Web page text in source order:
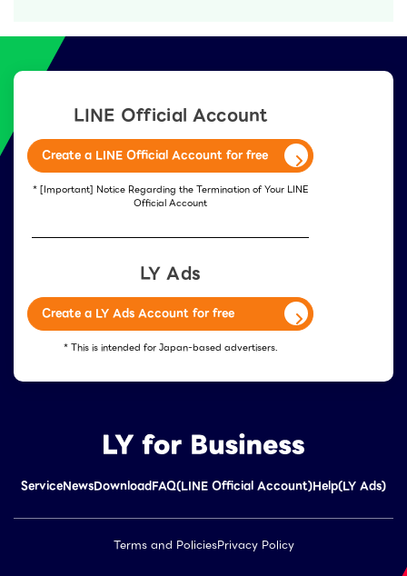
LINE Official Account
Create a LINE Official Account for free
* [Important] Notice Regarding the Termination of Your LINE
Official Account
LY Ads
Create a LY Ads Account for free
* This is intended for Japan-based advertisers.
ServiceNewsDownloadFAQ(LINE Official Account)Help(LY Ads)
Terms and PoliciesPrivacy Policy